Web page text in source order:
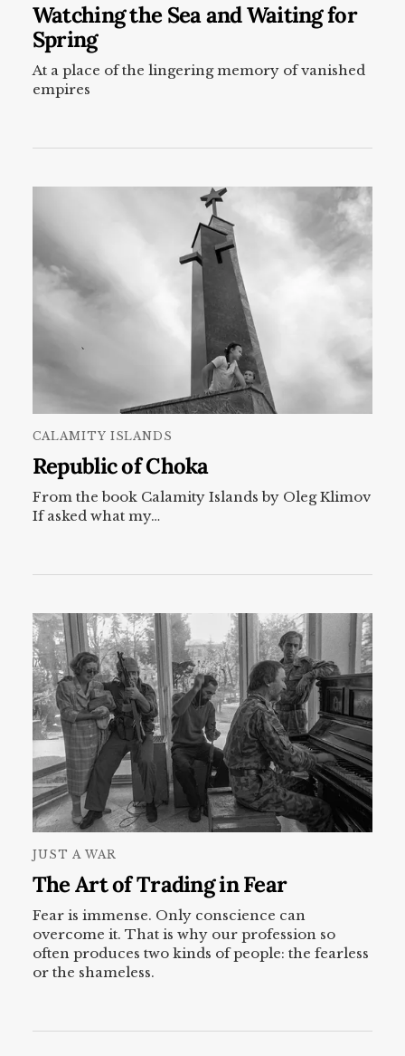
Watching the Sea and Waiting for
Spring
At a place of the lingering memory of vanished
empires
CALAMITY ISLANDS
Republic of Choka
From the book Calamity Islands by Oleg Klimov
If asked what my…
JUST A WAR
The Art of Trading in Fear
Fear is immense. Only conscience can
overcome it. That is why our profession so
often produces two kinds of people: the fearless
or the shameless.